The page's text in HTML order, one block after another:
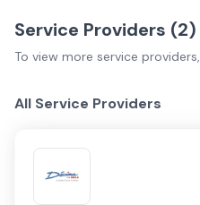
Service Providers (2)
To view more service providers,
All Service Providers